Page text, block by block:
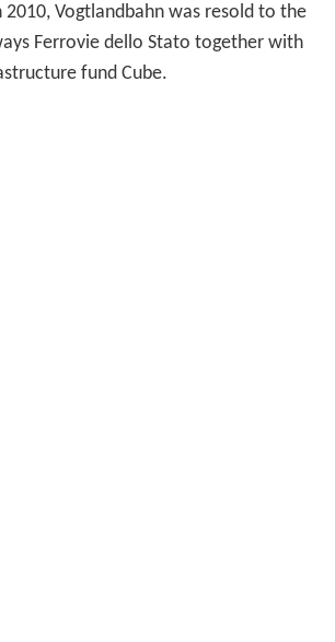
2010, Vogtlandbahn was resold to the
Ferrovie dello Stato together with
fund Cube.